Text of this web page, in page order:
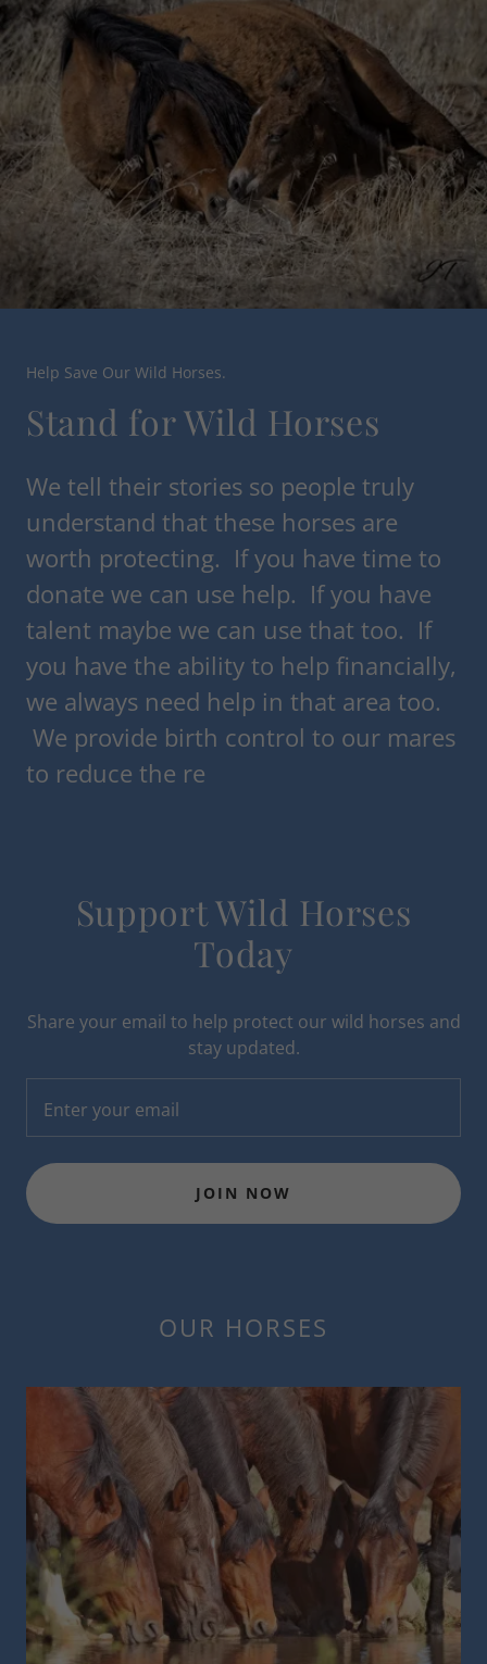
Help Save Our Wild Horses.
Stand for Wild Horses
We tell their stories so people truly
understand that these horses are
worth protecting. If you have time to
donate we can use help. If you have
talent maybe we can use that too. If
you have the ability to help financially,
we always need help in that area too.
We provide birth control to our mares
to reduce the re
Support Wild Horses
Today
Share your email to help protect our wild horses and
stay updated.
Enter your email
JOIN NOW
OUR HORSES